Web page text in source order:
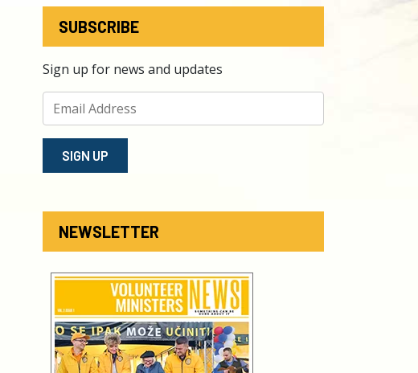
SUBSCRIBE
Sign up for news and updates
SIGN⁠ UP
NEWSLETTER